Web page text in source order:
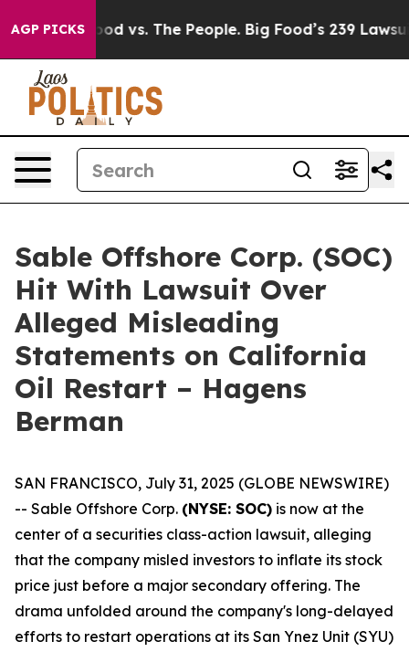
AGP PICKS
Big Food vs. The People. Big Food’s 239 Lawsuits
Sable Offshore Corp. (SOC)
Hit With Lawsuit Over
Alleged Misleading
Statements on California
Oil Restart – Hagens
Berman
SAN FRANCISCO, July 31, 2025 (GLOBE NEWSWIRE)
-- Sable Offshore Corp. (NYSE: SOC) is now at the
center of a securities class-action lawsuit, alleging
that the company misled investors to inflate its stock
price just before a major secondary offering. The
drama unfolded around the company's long-delayed
efforts to restart operations at its San Ynez Unit (SYU)